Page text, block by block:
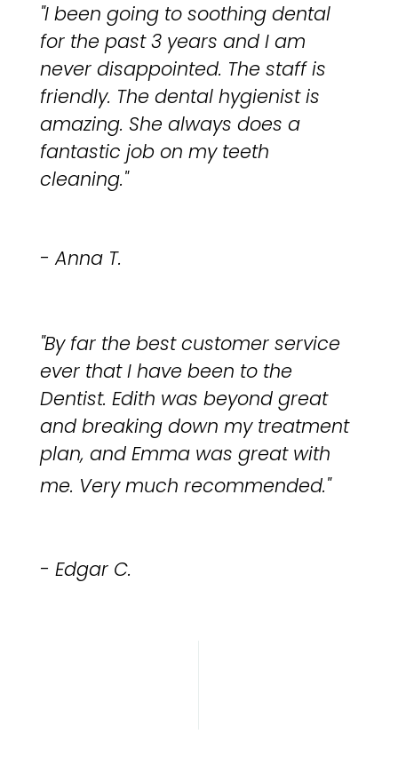
"I been going to soothing dental
for the past 3 years and I am
never disappointed. The staff is
friendly. The dental hygienist is
amazing. She always does a
fantastic job on my teeth
cleaning."
- Anna T.
"By far the best customer service
ever that I have been to the
Dentist. Edith was beyond great
and breaking down my treatment
plan, and Emma was great with
me. Very much recommended."
- Edgar C.